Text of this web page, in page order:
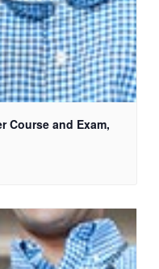
Course and Exam,